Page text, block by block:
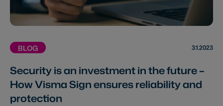
BLOG 3.1.2023
Security is an investment in the future –
How Visma Sign ensures reliability and
protection